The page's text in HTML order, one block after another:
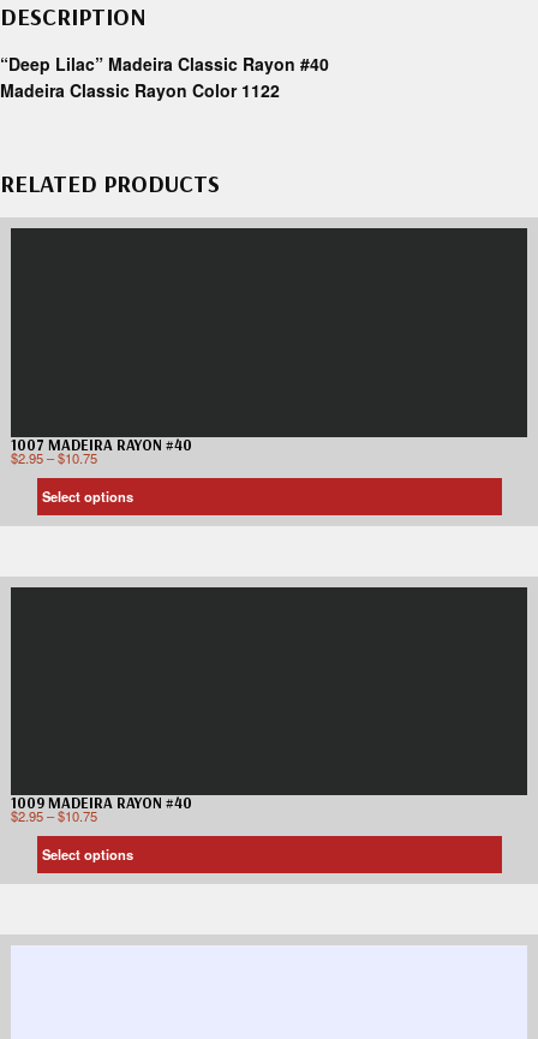
DESCRIPTION
“Deep Lilac” Madeira Classic Rayon #40
Madeira Classic Rayon Color 1122
RELATED PRODUCTS
1007 MADEIRA RAYON #40
$2.95–$10.75
Select options
1009 MADEIRA RAYON #40
$2.95–$10.75
Select options